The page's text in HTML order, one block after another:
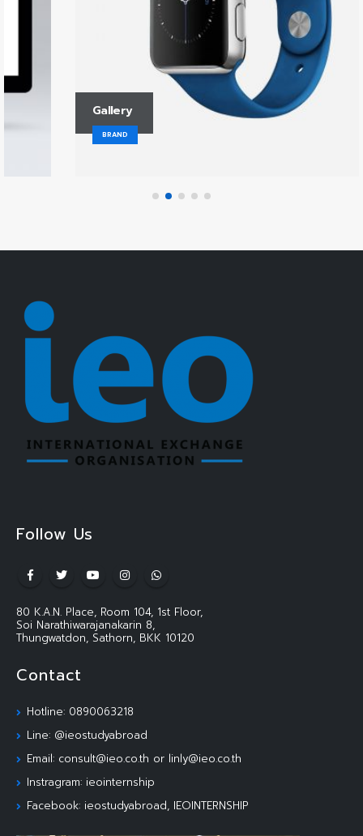
Follow Us
80 K.A.N. Place, Room 104, 1st Floor,
Soi Narathiwarajanakarin 8,
Thungwatdon, Sathorn, BKK 10120
Contact
Hotline: 0890063218
Line: @ieostudyabroad
Email: consult@ieo.co.th or linly@ieo.co.th
Instragram: ieointernship
Facebook: ieostudyabroad, IEOINTERNSHIP